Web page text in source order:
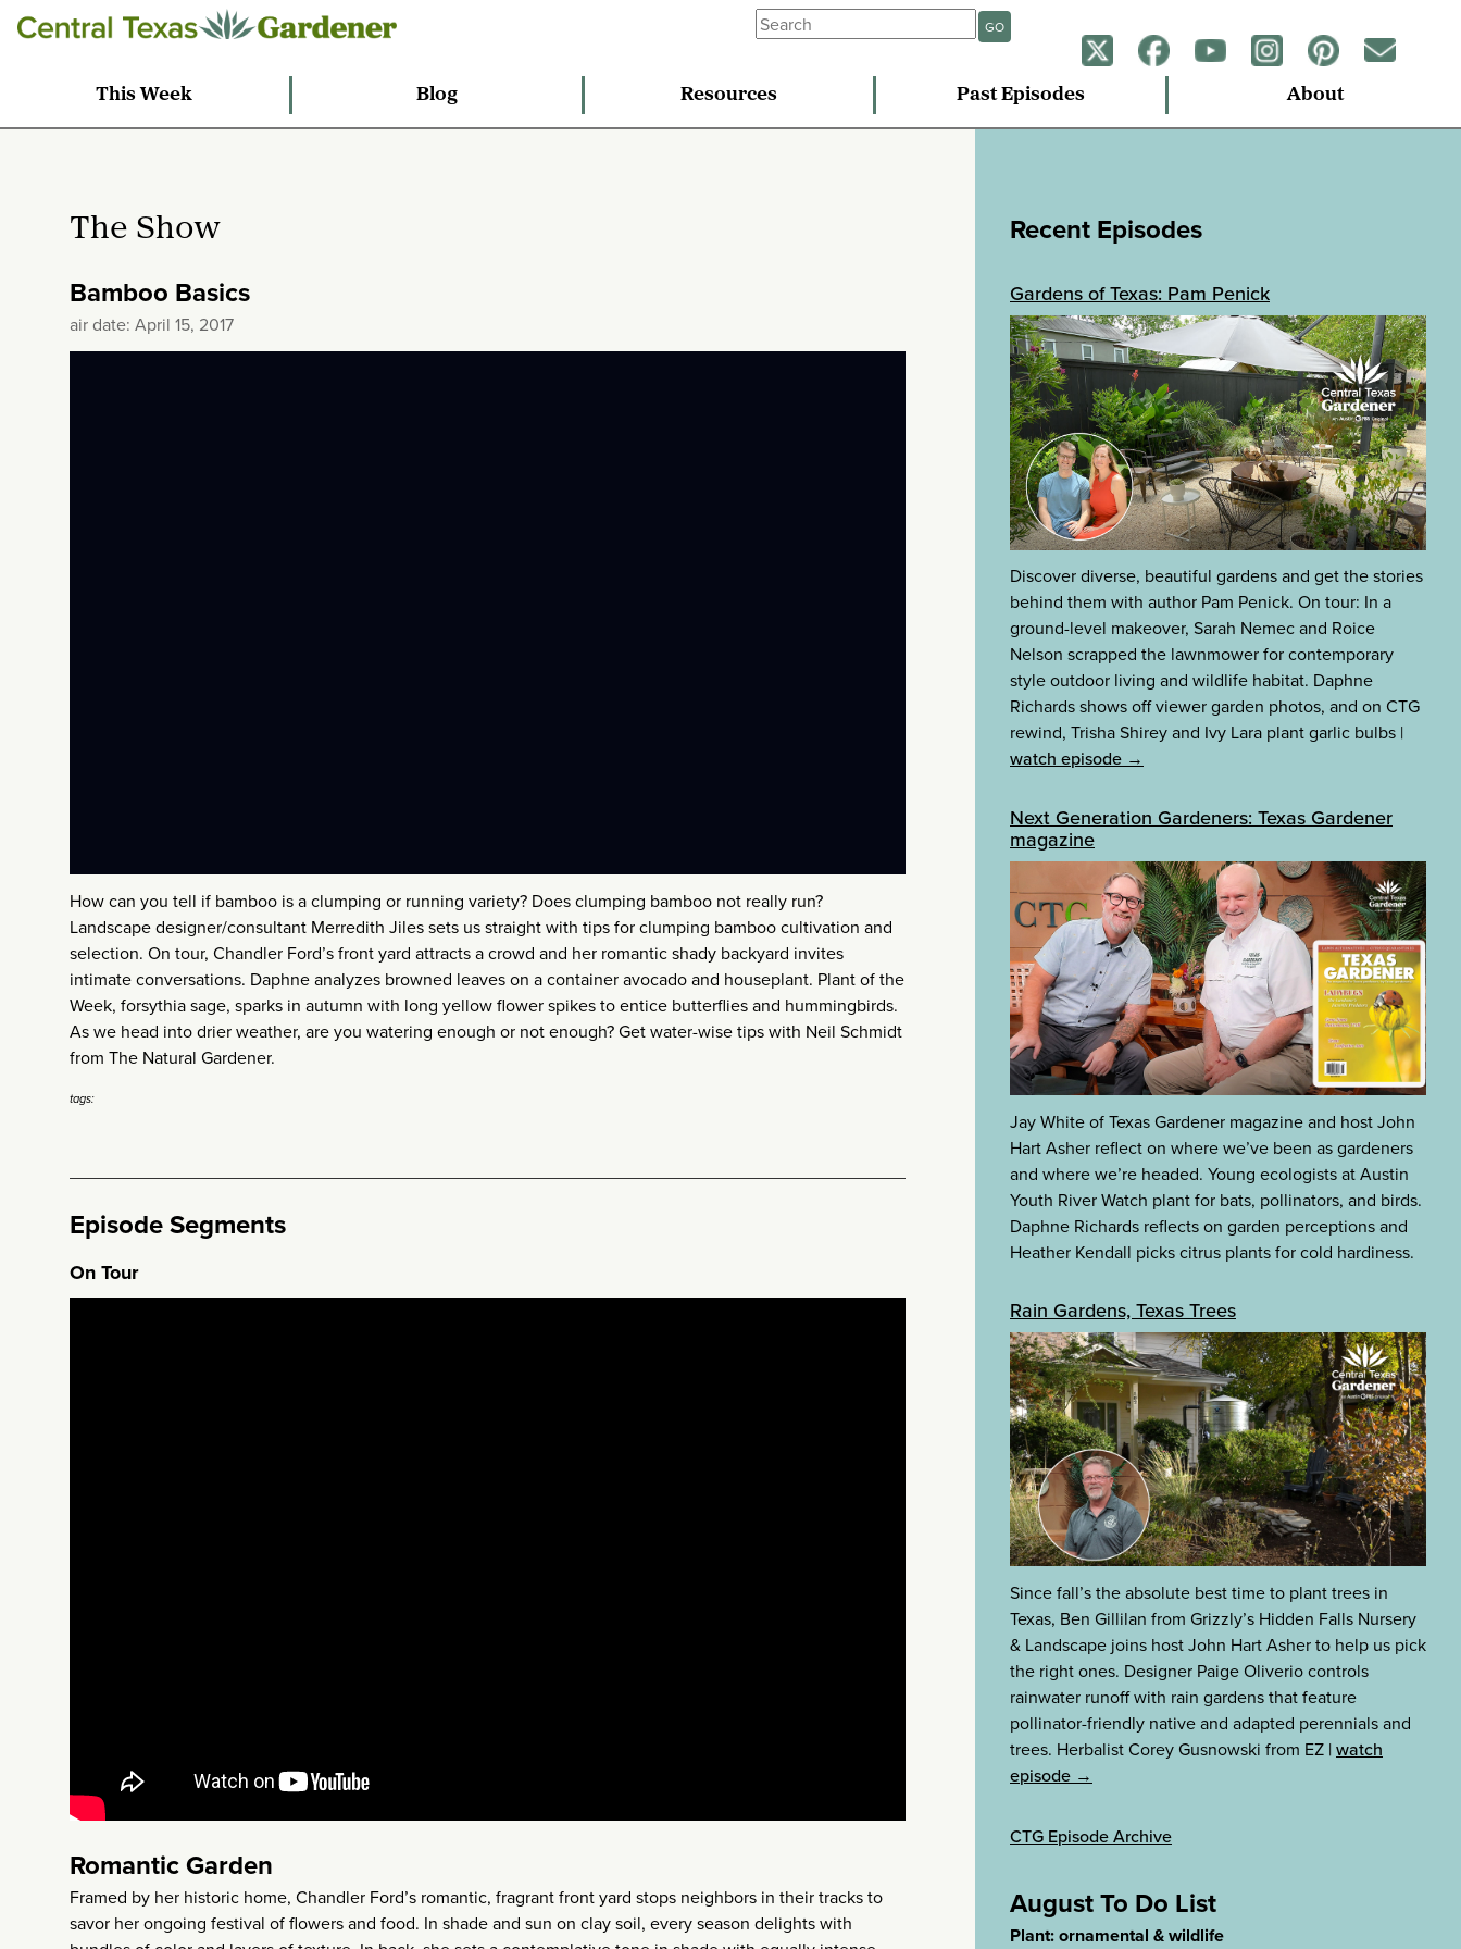
GO
This Week Blog Resources Past Episodes About
The Show
Bamboo Basics
air date: April 15, 2017
How can you tell if bamboo is a clumping or running variety? Does clumping bamboo not really run?
Landscape designer/consultant Merredith Jiles sets us straight with tips for clumping bamboo cultivation and
selection. On tour, Chandler Ford’s front yard attracts a crowd and her romantic shady backyard invites
intimate conversations. Daphne analyzes browned leaves on a container avocado and houseplant. Plant of the
Week, forsythia sage, sparks in autumn with long yellow flower spikes to entice butterflies and hummingbirds.
As we head into drier weather, are you watering enough or not enough? Get water-wise tips with Neil Schmidt
from The Natural Gardener.
tags:
Episode Segments
On Tour
Romantic Garden
Framed by her historic home, Chandler Ford’s romantic, fragrant front yard stops neighbors in their tracks to
savor her ongoing festival of flowers and food. In shade and sun on clay soil, every season delights with
Recent Episodes
Gardens of Texas: Pam Penick
Discover diverse, beautiful gardens and get the stories
behind them with author Pam Penick. On tour: In a
ground-level makeover, Sarah Nemec and Roice
Nelson scrapped the lawnmower for contemporary
style outdoor living and wildlife habitat. Daphne
Richards shows off viewer garden photos, and on CTG
rewind, Trisha Shirey and Ivy Lara plant garlic bulbs |
watch episode →
Next Generation Gardeners: Texas Gardener
magazine
Jay White of Texas Gardener magazine and host John
Hart Asher reflect on where we’ve been as gardeners
and where we’re headed. Young ecologists at Austin
Youth River Watch plant for bats, pollinators, and birds.
Daphne Richards reflects on garden perceptions and
Heather Kendall picks citrus plants for cold hardiness.
Rain Gardens, Texas Trees
Since fall’s the absolute best time to plant trees in
Texas, Ben Gillilan from Grizzly’s Hidden Falls Nursery
& Landscape joins host John Hart Asher to help us pick
the right ones. Designer Paige Oliverio controls
rainwater runoff with rain gardens that feature
pollinator-friendly native and adapted perennials and
trees. Herbalist Corey Gusnowski from EZ |watch
episode →
CTG Episode Archive
August To Do List
Plant: ornamental & wildlife